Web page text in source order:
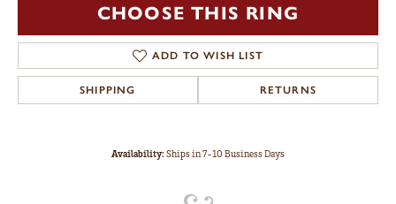
CHOOSE THIS RING
ADD TO WISH LIST
SHIPPING RETURNS
Availability:Ships in 7-10 Business Days